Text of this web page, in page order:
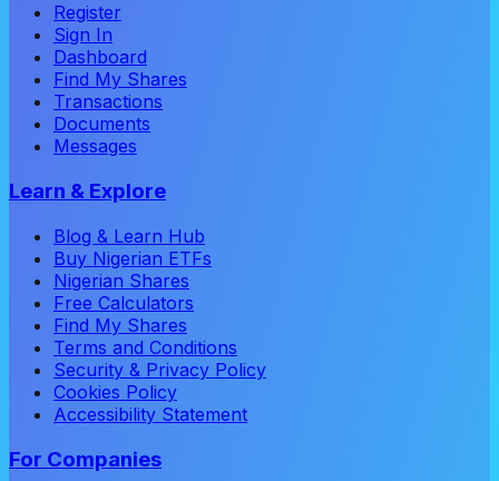
Register
Sign In
Dashboard
Find My Shares
Transactions
Documents
Messages
Learn & Explore
Blog & Learn Hub
Buy Nigerian ETFs
Nigerian Shares
Free Calculators
Find My Shares
Terms and Conditions
Security & Privacy Policy
Cookies Policy
Accessibility Statement
For Companies